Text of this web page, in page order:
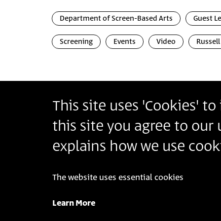
This site uses 'Cookies'
this site you agree to our
explains how we use
The website uses essential cookies
Learn More
Department of Screen-Based Arts Guest
Screening Events Video
أكاديمية بتسلئيل للفنون والتصميم القدس
בצלאל אקדמיה לאמנות ועיצוב ירושלים
© 2025 Bezalel Academy of Arts and Design